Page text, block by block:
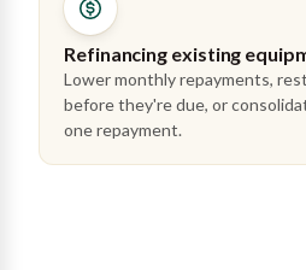
Refinancing existing
Lower monthly repayments,
before they're due, or
one repayment.